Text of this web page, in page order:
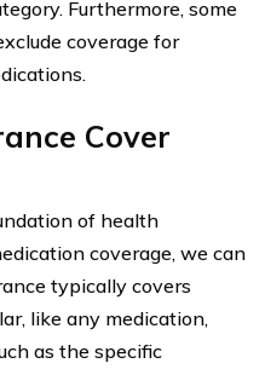
Furthermore, some
coverage for
Cover
of health
coverage, we can
typically covers
like any medication,
as the specific